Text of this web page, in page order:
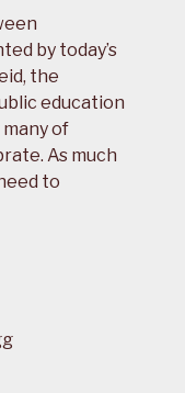
by today’s
the
education
of
As much
to